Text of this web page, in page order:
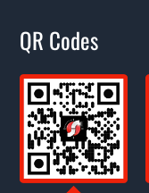
QR Codes